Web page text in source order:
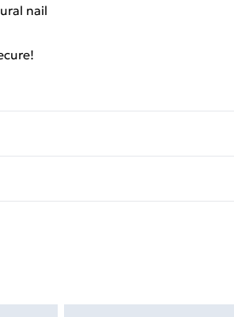
nail
seal is not in place or has been
and unwashed with the